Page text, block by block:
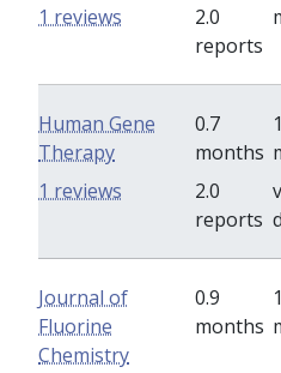
2.0
reports
1 reviews
Human Gene
Therapy
0.7
months
2.0
reports
1 reviews
Journal of
Fluorine
Chemistry
0.9
months